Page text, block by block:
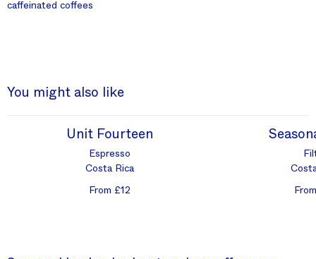
caffeinated coffees
You might also like
Unit Fourteen
Espresso
Costa Rica
From £12